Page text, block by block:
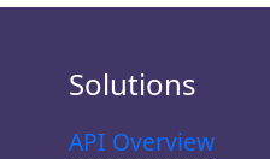
Solutions
API Overview